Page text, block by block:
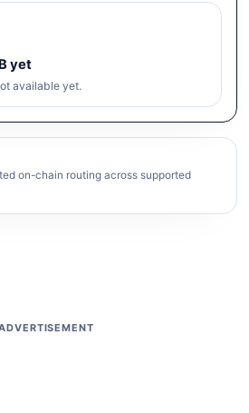
yet
available yet.
on-chain routing across supported